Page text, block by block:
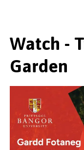
At the
Botanic
Watch -
Garden